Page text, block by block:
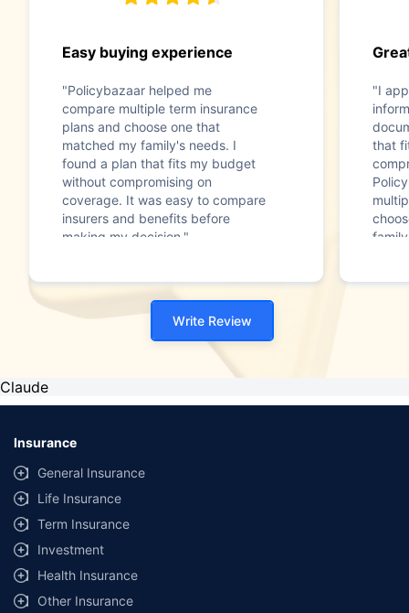
Easy buying experience
"Policybazaar helped me
compare multiple term insurance
plans and choose one that
matched my family's needs. I
found a plan that fits my budget
without compromising on
coverage. It was easy to compare
insurers and benefits before
making my decision."
"I
that
Write Review
Claude
Insurance
General Insurance
Life Insurance
Term Insurance
Investment
Health Insurance
Other Insurance